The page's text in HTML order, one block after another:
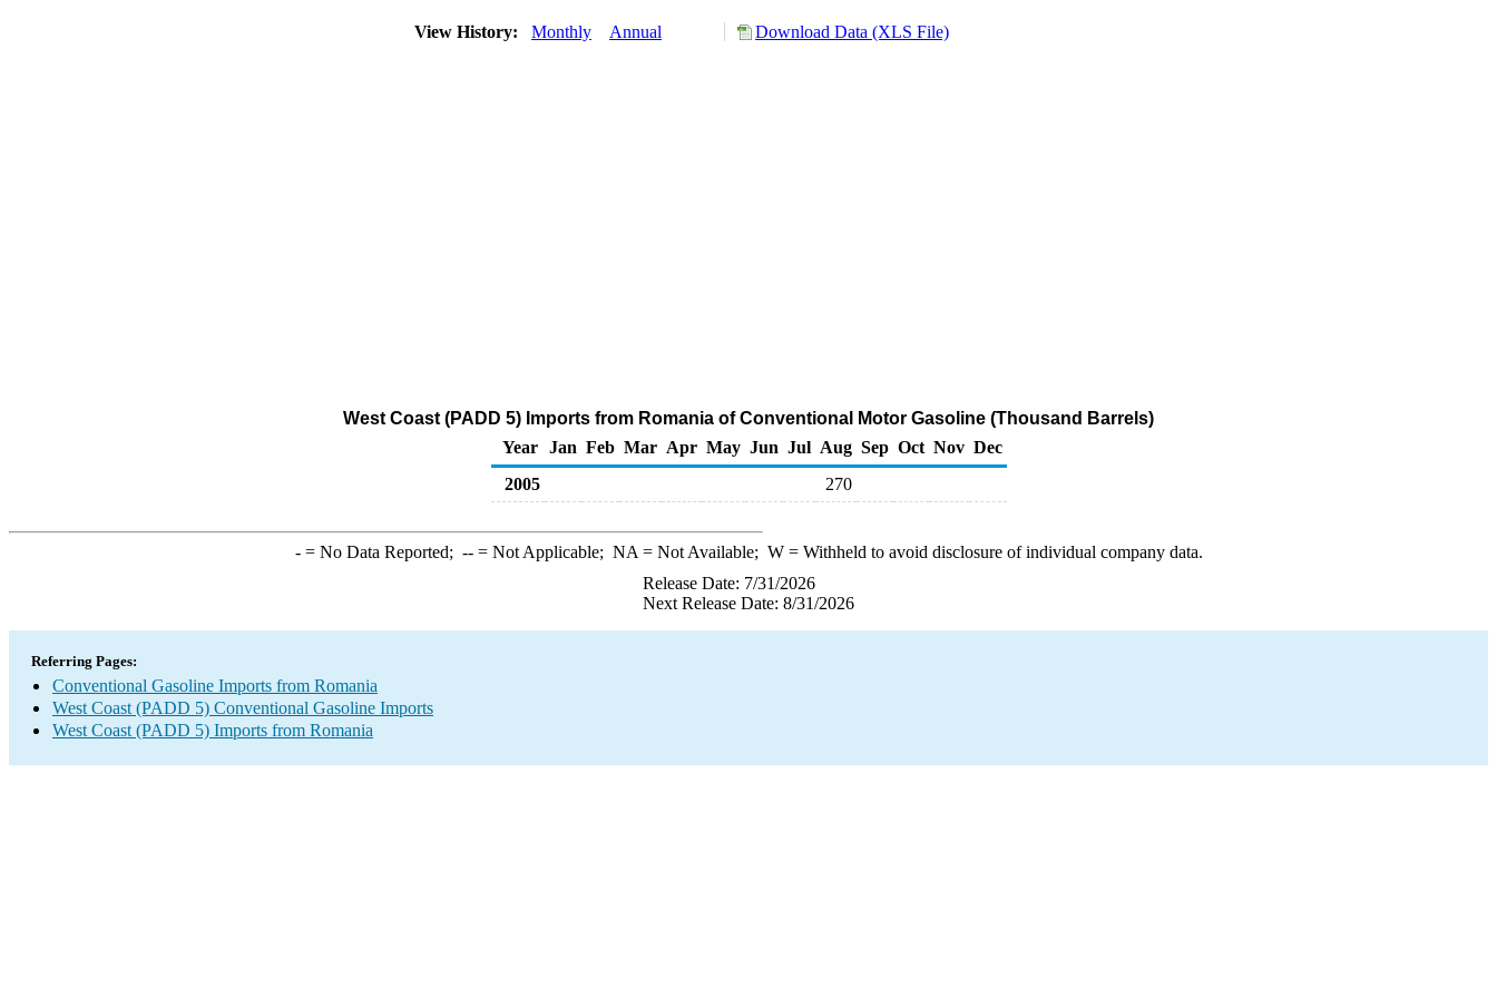
View History: Monthly Annual Download Data (XLS File)
West Coast (PADD 5) Imports from Romania of Conventional Motor Gasoline (Thousand Barrels)
Year
Jan Feb Mar Apr May Jun Jul Aug Sep Oct Nov Dec
2005
270
-= No Data Reported; --= Not Applicable; NA = Not Available; W= Withheld to avoid disclosure of individual company data.
Release Date: 7/31/2026
Next Release Date: 8/31/2026
Referring Pages:
Conventional Gasoline Imports from Romania
West Coast (PADD 5) Conventional Gasoline Imports
West Coast (PADD 5) Imports from Romania